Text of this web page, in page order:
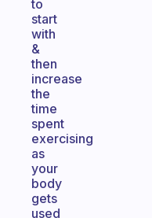
to
start
with
&
then
increase
the
time
spent
exercising
as
your
body
gets
used